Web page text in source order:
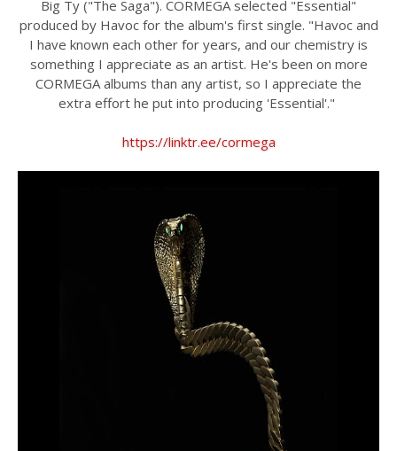
Big Ty ("The Saga"). CORMEGA selected "Essential"
produced by Havoc for the album's first single. "Havoc and
I have known each other for years, and our chemistry is
something I appreciate as an artist. He's been on more
CORMEGA albums than any artist, so I appreciate the
extra effort he put into producing 'Essential'."
https://linktr.ee/cormega